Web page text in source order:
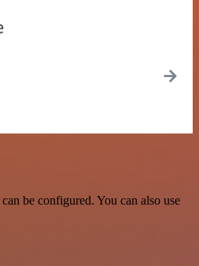
be configured. You can also use